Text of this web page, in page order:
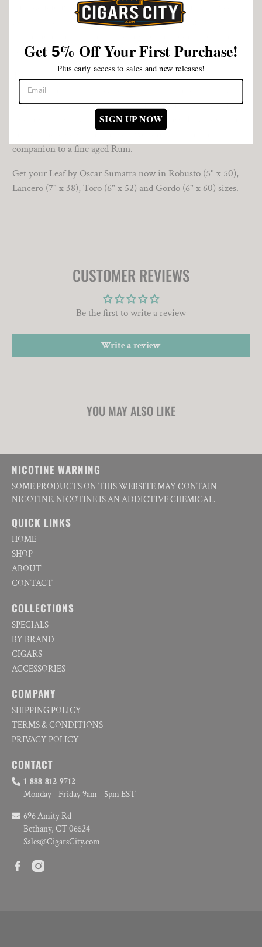
with deliciously rich, yet smooth wood, pepper and spice
notes that are joined by a pleasing subtle sweetness
adventure.
The act of removing the outer leaf which reveals the
gorgeous stick to the shear delights to be found in each and
every puff makes the Leaf by Oscar Sumatra a pure cigar
smoking event that you do not want to miss! Ideal for after
dinner, these gems will prove a wondrously satisfying
companion to a fine aged Rum.
Get your Leaf by Oscar Sumatra now in Robusto (5" x 50),
Lancero (7" x 38), Toro (6" x 52) and Gordo (6" x 60) sizes.
CUSTOMER REVIEWS
Be the first to write a review
Write a review
YOU MAY ALSO LIKE
NICOTINE WARNING
SOME PRODUCTS ON THIS WEBSITE MAY CONTAIN
NICOTINE. NICOTINE IS AN ADDICTIVE CHEMICAL.
QUICK LINKS
HOME
SHOP
ABOUT
CONTACT
COLLECTIONS
SPECIALS
BY BRAND
CIGARS
ACCESSORIES
COMPANY
SHIPPING POLICY
TERMS & CONDITIONS
PRIVACY POLICY
CONTACT
1-888-812-9712
Monday - Friday 9am - 5pm EST
696 Amity Rd
Bethany, CT 06524
Sales@CigarsCity.com
Get5% Off Your First Purchase!
Plus early access to sales and new releases!
SIGN UP NOW